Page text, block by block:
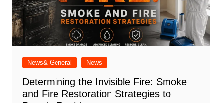
News& General News
Determining the Invisible Fire: Smoke
and Fire Restoration Strategies to